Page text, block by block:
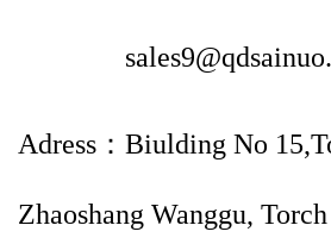
Adress：Biulding No
Zhaoshang Wanggu,